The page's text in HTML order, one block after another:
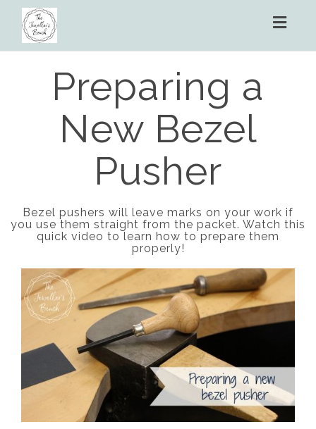
Preparing a
New Bezel
Pusher
Bezel pushers will leave marks on your work if
you use them straight from the packet. Watch this
quick video to learn how to prepare them
properly!